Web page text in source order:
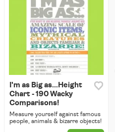
I'm as Big as...Height
Chart - 190 Wacky
Comparisons!
Measure yourself against famous
people, animals & bizarre objects!